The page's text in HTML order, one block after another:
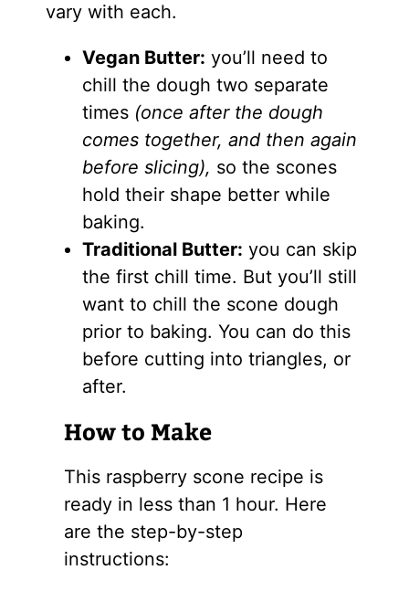
vary with each.
Vegan Butter: you’ll need to
chill the dough two separate
times (once after the dough
comes together, and then again
before slicing), so the scones
hold their shape better while
baking.
Traditional Butter: you can skip
the first chill time. But you’ll still
want to chill the scone dough
prior to baking. You can do this
before cutting into triangles, or
after.
How to Make
This raspberry scone recipe is
ready in less than 1 hour. Here
are the step-by-step
instructions: